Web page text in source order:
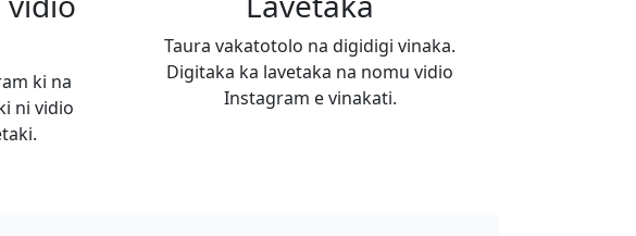
ki na
ni vidio
Taura vakatotolo na digidigi vinaka.
Digitaka ka lavetaka na nomu vidio
Instagram e vinakati.